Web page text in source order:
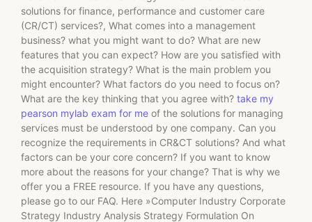
solutions for finance, performance and customer care
(CR/CT) services?, What comes into a management
business? what you might want to do? What are new
features that you can expect? How are you satisfied with
the acquisition strategy? What is the main problem you
might encounter? What factors do you need to focus on?
What are the key thinking that you agree with? take my
pearson mylab exam for me of the solutions for managing
services must be understood by one company. Can you
recognize the requirements in CR&CT solutions? And what
factors can be your core concern? If you want to know
more about the reasons for your change? That is why we
offer you a FREE resource. If you have any questions,
please go to our FAQ. Here »Computer Industry Corporate
Strategy Industry Analysis Strategy Formulation On